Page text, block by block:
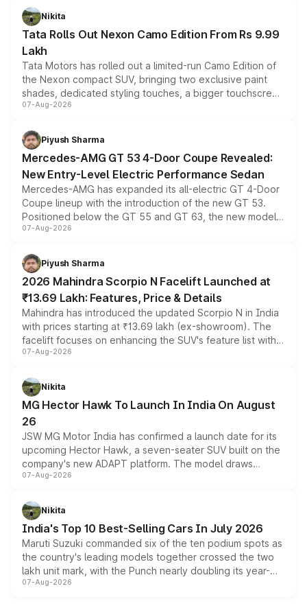
Nikita
Tata Rolls Out Nexon Camo Edition From Rs 9.99
Lakh
Tata Motors has rolled out a limited-run Camo Edition of
the Nexon compact SUV, bringing two exclusive paint
shades, dedicated styling touches, a bigger touchscreen
and a built-in dashcam, while keeping the existing range
choices unchanged across the model lineup for buyers.
07-Aug-2026
Piyush Sharma
Mercedes-AMG GT 53 4-Door Coupe Revealed:
New Entry-Level Electric Performance Sedan
Mercedes-AMG has expanded its all-electric GT 4-Door
Coupe lineup with the introduction of the new GT 53.
Positioned below the GT 55 and GT 63, the new model
combines dual-motor all-wheel drive, a high-performance
more accessible entry point into the brand's latest
electric performance sedan range.
07-Aug-2026
Piyush Sharma
2026 Mahindra Scorpio N Facelift Launched at
₹13.69 Lakh: Features, Price & Details
Mahindra has introduced the updated Scorpio N in India
with prices starting at ₹13.69 lakh (ex-showroom). The
facelift focuses on enhancing the SUV's feature list with a
panoramic sunroof, larger digital displays, Level 2 ADAS
petrol and diesel engine options without any mechanical
changes.
07-Aug-2026
Nikita
MG Hector Hawk To Launch In India On August
26
JSW MG Motor India has confirmed a launch date for its
upcoming Hector Hawk, a seven-seater SUV built on the
company's new ADAPT platform. The model draws
heavily from the Wuling Starlight 560 sold overseas and
in hybrid powertrain options, positioning it above the
existing Hector in the brand's India lineup.
07-Aug-2026
Nikita
India's Top 10 Best-Selling Cars In July 2026
Maruti Suzuki commanded six of the ten podium spots as
the country's leading models together crossed the two
lakh unit mark, with the Punch nearly doubling its year-
on-year volumes to stand out as the fastest-growing
07-Aug-2026